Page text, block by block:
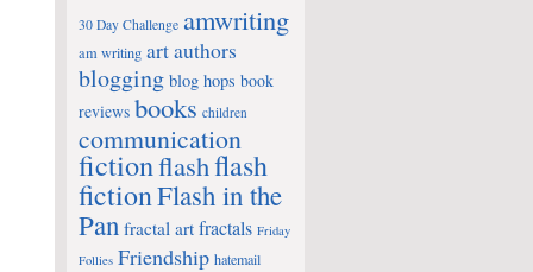
30 Day Challenge amwriting
am writing artauthors
blogging blog hops book
reviews books children
communication
fictionflashflash
fictionFlash in the
Pan fractal art fractals Friday
Follies Friendship hatemail